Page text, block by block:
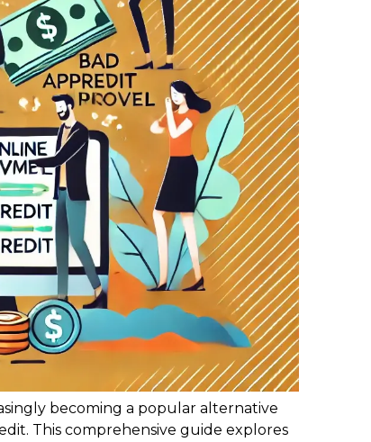
becoming a popular alternative
This comprehensive guide explores